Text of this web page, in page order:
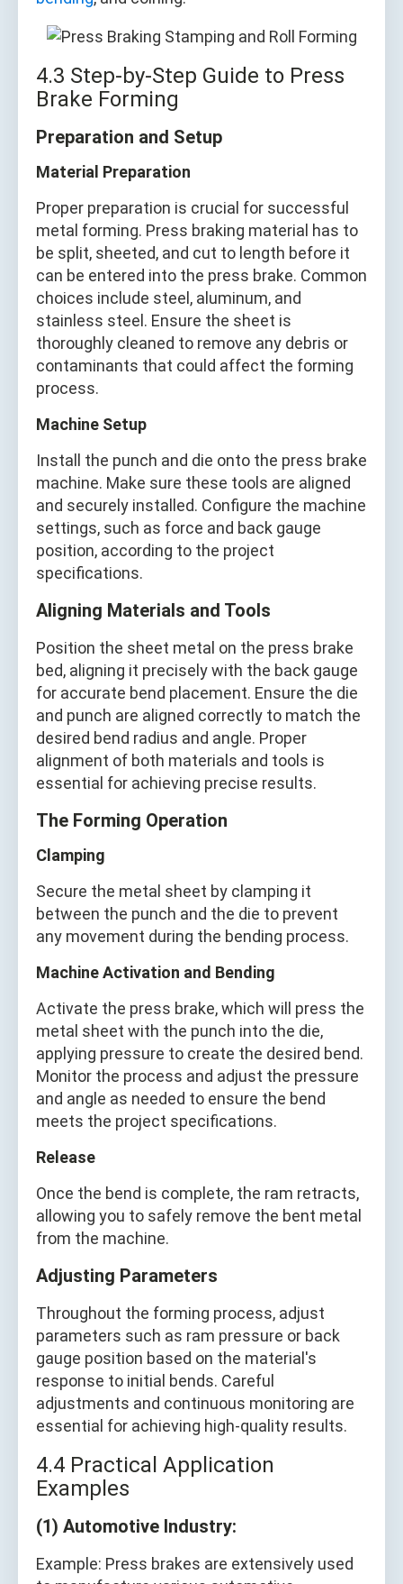
4.3 Step-by-Step Guide to Press
Brake Forming
Preparation and Setup
Material Preparation
Proper preparation is crucial for successful
metal forming. Press braking material has to
be split, sheeted, and cut to length before it
can be entered into the press brake. Common
choices include steel, aluminum, and
stainless steel. Ensure the sheet is
thoroughly cleaned to remove any debris or
contaminants that could affect the forming
process.
Machine Setup
Install the punch and die onto the press brake
machine. Make sure these tools are aligned
and securely installed. Configure the machine
settings, such as force and back gauge
position, according to the project
specifications.
Aligning Materials and Tools
Position the sheet metal on the press brake
bed, aligning it precisely with the back gauge
for accurate bend placement. Ensure the die
and punch are aligned correctly to match the
desired bend radius and angle. Proper
alignment of both materials and tools is
essential for achieving precise results.
The Forming Operation
Clamping
Secure the metal sheet by clamping it
between the punch and the die to prevent
any movement during the bending process.
Machine Activation and Bending
Activate the press brake, which will press the
metal sheet with the punch into the die,
applying pressure to create the desired bend.
Monitor the process and adjust the pressure
and angle as needed to ensure the bend
meets the project specifications.
Release
Once the bend is complete, the ram retracts,
allowing you to safely remove the bent metal
from the machine.
Adjusting Parameters
Throughout the forming process, adjust
parameters such as ram pressure or back
gauge position based on the material's
response to initial bends. Careful
adjustments and continuous monitoring are
essential for achieving high-quality results.
4.4 Practical Application
Examples
(1) Automotive Industry:
Example: Press brakes are extensively used